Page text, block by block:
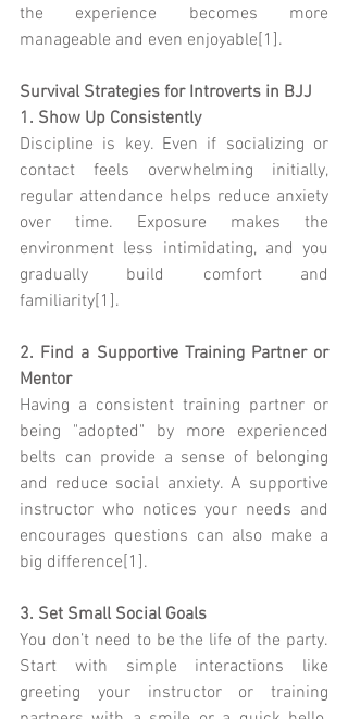
the experience becomes more
manageable and even enjoyable[1].
Survival Strategies for Introverts in BJJ
1. Show Up Consistently
Discipline is key. Even if socializing or
contact feels overwhelming initially,
regular attendance helps reduce anxiety
over time. Exposure makes the
environment less intimidating, and you
gradually build comfort and
familiarity[1].
2. Find a Supportive Training Partner or
Mentor
Having a consistent training partner or
being "adopted" by more experienced
belts can provide a sense of belonging
and reduce social anxiety. A supportive
instructor who notices your needs and
encourages questions can also make a
big difference[1].
3. Set Small Social Goals
You don’t need to be the life of the party.
Start with simple interactions like
greeting your instructor or training